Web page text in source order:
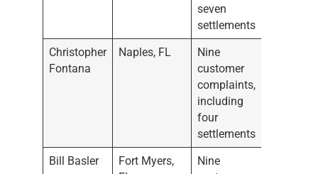
seven
settlements
Christopher
Fontana
Naples, FL
Nine
customer
complaints,
including
four
settlements
Bill Basler
Fort Myers,
Nine